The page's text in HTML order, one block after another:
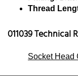
Thread
011039 Technical
Socket Head